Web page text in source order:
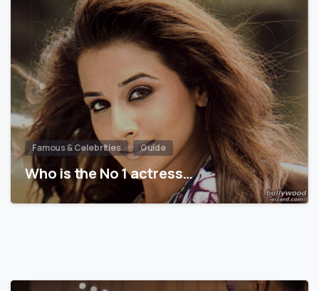
Famous & Celebrities Guide
Who is the No 1 actress…